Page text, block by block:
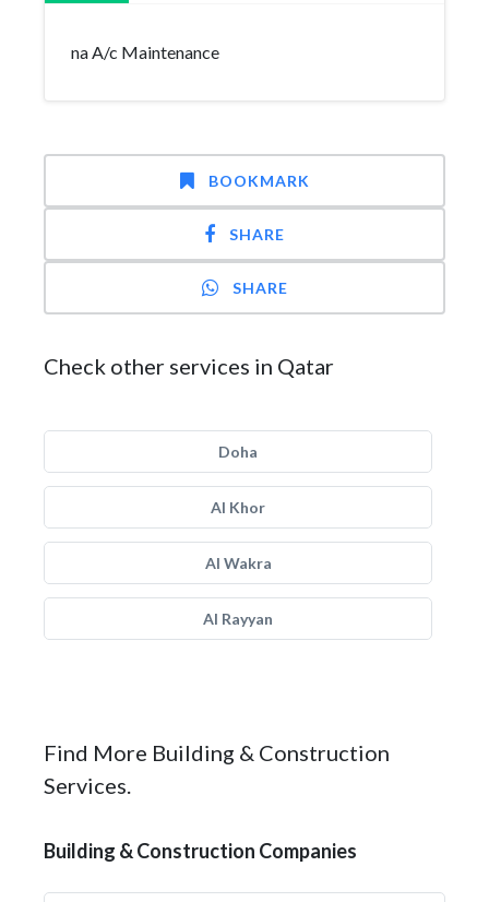
na A/c Maintenance
BOOKMARK
SHARE
SHARE
Check other services in Qatar
Doha
Al Khor
Al Wakra
Al Rayyan
Find More Building & Construction
Services.
Building & Construction Companies